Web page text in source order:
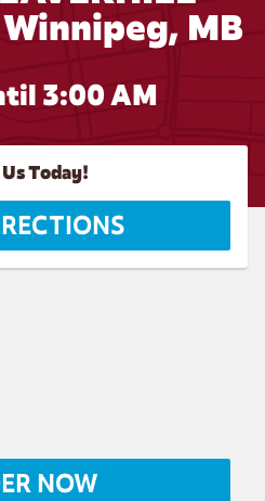
Winnipeg, MB
3:00 AM
Today!
NOW